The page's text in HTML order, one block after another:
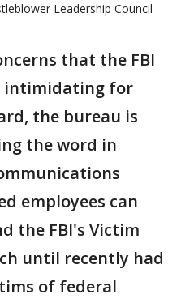
Leadership Council
that the FBI
intimidating for
the bureau is
the word in
employees can
the FBI's Victim
until recently had
of federal